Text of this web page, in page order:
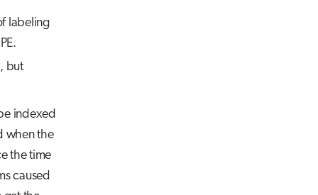
labeling
but
indexed
when the
the time
caused